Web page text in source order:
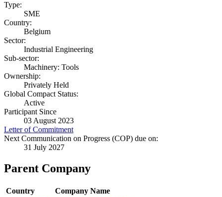
Type:
SME
Country:
Belgium
Sector:
Industrial Engineering
Sub-sector:
Machinery: Tools
Ownership:
Privately Held
Global Compact Status:
Active
Participant Since
03 August 2023
Letter of Commitment
Next Communication on Progress (COP) due on:
31 July 2027
Parent Company
Country
Company Name